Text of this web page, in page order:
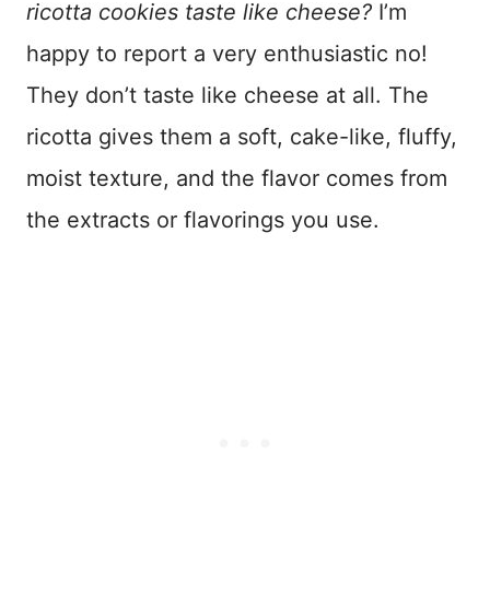
ricotta cookies taste like cheese? I’m
happy to report a very enthusiastic no!
They don’t taste like cheese at all. The
ricotta gives them a soft, cake-like, fluffy,
moist texture, and the flavor comes from
the extracts or flavorings you use.